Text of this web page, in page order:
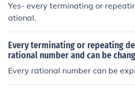
Yes- every terminating or
ational.
Every terminating or repeating
rational number and can be
Every rational number can be